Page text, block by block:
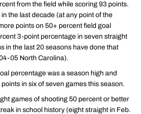
from the field while scoring 93 points.
the last decade (at any point of the
points on 50+ percent field goal
3-point percentage in seven straight
in the last 20 seasons have done that
05 North Carolina).
percentage was a season high and
in six of seven games this season.
games of shooting 50 percent or better
in school history (eight straight in Feb.